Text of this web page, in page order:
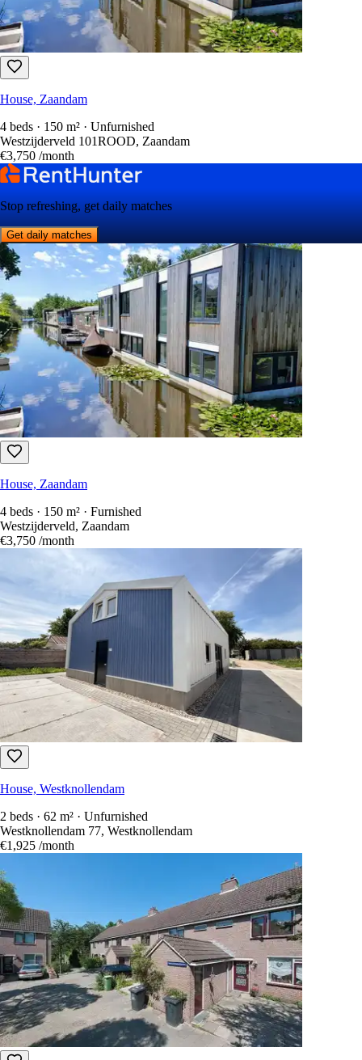
House, Zaandam
4 beds · 150 m² · Unfurnished
Westzijderveld 101ROOD, Zaandam
€3,750 /month
Stop refreshing, get daily matches
Get daily matches
House, Zaandam
4 beds · 150 m² · Furnished
Westzijderveld, Zaandam
€3,750 /month
House, Westknollendam
2 beds · 62 m² · Unfurnished
Westknollendam 77, Westknollendam
€1,925 /month